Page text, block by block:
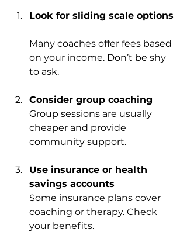
Look for sliding scale options
Many coaches offer fees based
on your income. Don’t be shy
to ask.
Consider group coaching
Group sessions are usually
cheaper and provide
community support.
Use insurance or health
savings accounts
Some insurance plans cover
coaching or therapy. Check
your benefits.